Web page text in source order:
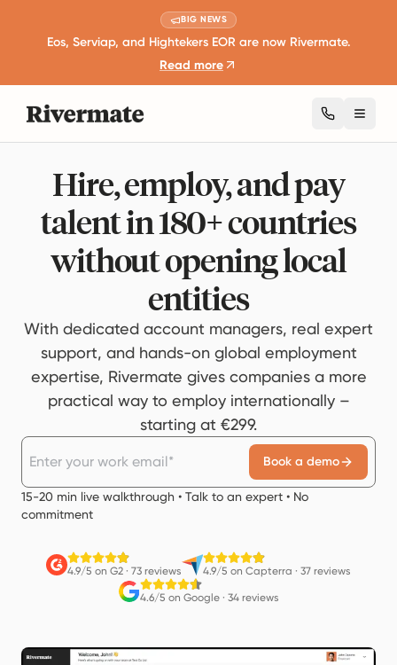
BIG NEWS
Eos, Serviap, and Hightekers EOR are now Rivermate.
Read more
Hire, employ, and pay
talent in 180+ countries
without opening local
entities
With dedicated account managers, real expert
support, and hands-on global employment
expertise, Rivermate gives companies a more
practical way to employ internationally –
starting at €299.
Book a demo
15-20 min live walkthrough • Talk to an expert • No
commitment
4.9/5 on G2 · 73 reviews 4.9/5 on Capterra · 37 reviews
4.6/5 on Google· 34 reviews